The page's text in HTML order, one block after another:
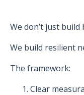
We don’t just build
We build resilient
The framework:
Clear